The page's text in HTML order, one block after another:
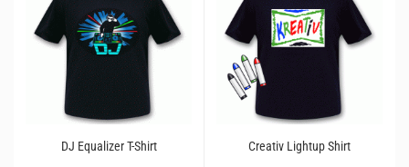
DJ Equalizer T-Shirt Creativ Lightup Shirt